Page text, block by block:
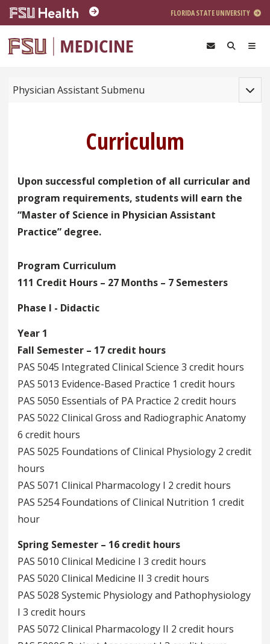
Skip to main content
FLORIDA STATE UNIVERSITY
Physician Assistant Submenu
Curriculum
Upon successful completion of all curricular and
program requirements, students will earn the
“Master of Science in Physician Assistant
Practice” degree.
Program Curriculum
111 Credit Hours – 27 Months – 7 Semesters
Phase I - Didactic
Year 1
Fall Semester – 17 credit hours
PAS 5045 Integrated Clinical Science 3 credit hours
PAS 5013 Evidence-Based Practice 1 credit hours
PAS 5050 Essentials of PA Practice 2 credit hours
PAS 5022 Clinical Gross and Radiographic Anatomy
6 credit hours
PAS 5025 Foundations of Clinical Physiology 2 credit
hours
PAS 5071 Clinical Pharmacology I 2 credit hours
PAS 5254 Foundations of Clinical Nutrition 1 credit
hour
Spring Semester – 16 credit hours
PAS 5010 Clinical Medicine I 3 credit hours
PAS 5020 Clinical Medicine II 3 credit hours
PAS 5028 Systemic Physiology and Pathophysiology
I 3 credit hours
PAS 5072 Clinical Pharmacology II 2 credit hours